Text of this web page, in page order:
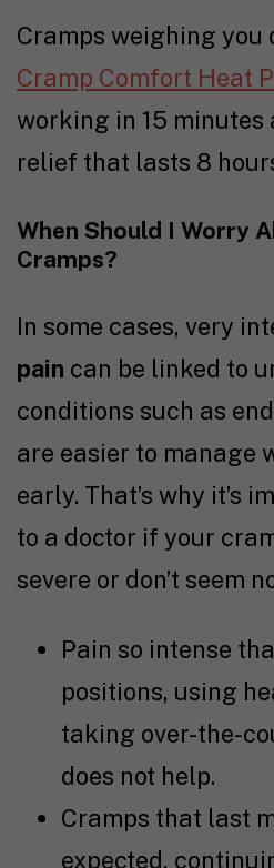
Cramps weighing you
Cramp Comfort Heat
working in 15 minutes
relief that lasts 8
When Should I Worry
Cramps?
In some cases, very
pain can be linked to
conditions such as
are easier to manage
early. That’s why it’s
to a doctor if your
severe or don’t seem
Pain so intense
positions, using
taking over-the-
does not help.
Cramps that last
expected,